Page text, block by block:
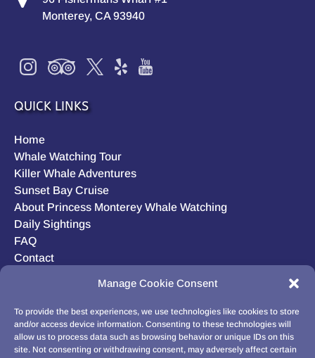
Manage Cookie Consent
To provide the best experiences, we use technologies like cookies to store
and/or access device information. Consenting to these technologies will
allow us to process data such as browsing behavior or unique IDs on this
site. Not consenting or withdrawing consent, may adversely affect certain
Monterey, CA 93940
QUICK LINKS
Home
Whale Watching Tour
Killer Whale Adventures
Sunset Bay Cruise
About Princess Monterey Whale Watching
Daily Sightings
FAQ
Contact
Privacy Statement (US)
Disclaimer